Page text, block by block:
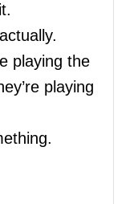
playing the
playing